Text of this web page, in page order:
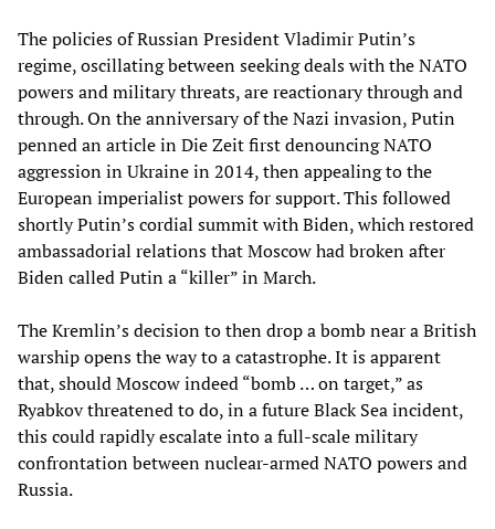
The policies of Russian President Vladimir Putin’s
regime, oscillating between seeking deals with the NATO
powers and military threats, are reactionary through and
through. On the anniversary of the Nazi invasion, Putin
penned an article in Die Zeit first denouncing NATO
aggression in Ukraine in 2014, then appealing to the
European imperialist powers for support. This followed
shortly Putin’s cordial summit with Biden, which restored
ambassadorial relations that Moscow had broken after
Biden called Putin a “killer” in March.
The Kremlin’s decision to then drop a bomb near a British
warship opens the way to a catastrophe. It is apparent
that, should Moscow indeed “bomb … on target,” as
Ryabkov threatened to do, in a future Black Sea incident,
this could rapidly escalate into a full-scale military
confrontation between nuclear-armed NATO powers and
Russia.